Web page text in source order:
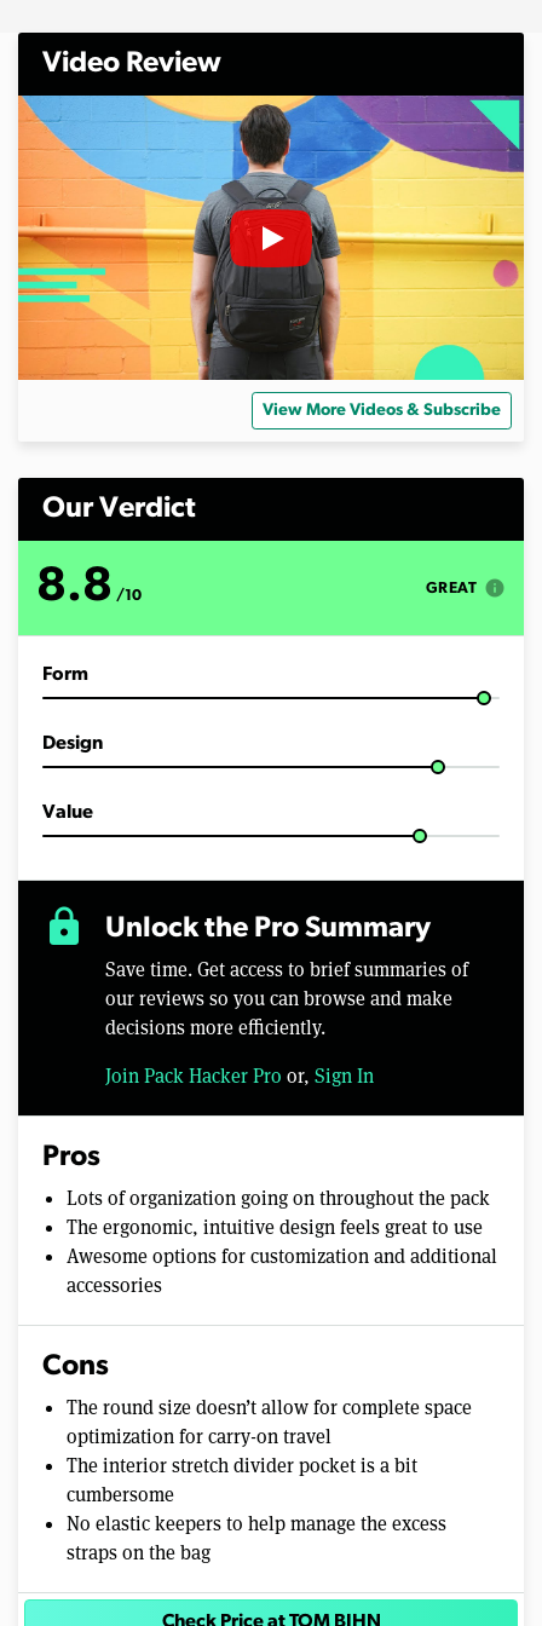
Video Review
View More Videos & Subscribe
Our Verdict
8.8 /10 GREAT info
Form
Design
Value
lock Unlock the Pro Summary
Save time. Get access to brief summaries of
our reviews so you can browse and make
decisions more efficiently.
Join Pack Hacker Pro or, Sign In
Pros
Lots of organization going on throughout the pack
The ergonomic, intuitive design feels great to use
Awesome options for customization and additional
accessories
Cons
The round size doesn’t allow for complete space
optimization for carry-on travel
The interior stretch divider pocket is a bit
cumbersome
No elastic keepers to help manage the excess
straps on the bag